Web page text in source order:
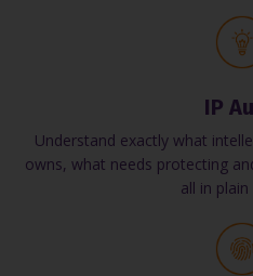
IP
Understand exactly what
owns, what needs protecting
all in plain